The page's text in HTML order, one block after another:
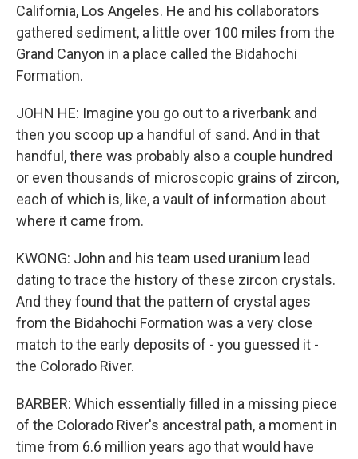
California, Los Angeles. He and his collaborators
gathered sediment, a little over 100 miles from the
Grand Canyon in a place called the Bidahochi
Formation.
JOHN HE: Imagine you go out to a riverbank and
then you scoop up a handful of sand. And in that
handful, there was probably also a couple hundred
or even thousands of microscopic grains of zircon,
each of which is, like, a vault of information about
where it came from.
KWONG: John and his team used uranium lead
dating to trace the history of these zircon crystals.
And they found that the pattern of crystal ages
from the Bidahochi Formation was a very close
match to the early deposits of - you guessed it -
the Colorado River.
BARBER: Which essentially filled in a missing piece
of the Colorado River's ancestral path, a moment in
time from 6.6 million years ago that would have